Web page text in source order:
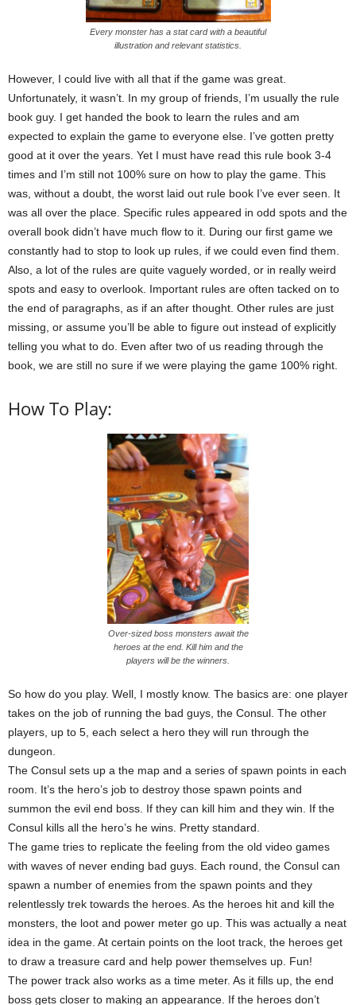
Every monster has a stat card with a beautiful
illustration and relevant statistics.
However, I could live with all that if the game was great.
Unfortunately, it wasn’t. In my group of friends, I’m usually the rule
book guy. I get handed the book to learn the rules and am
expected to explain the game to everyone else. I’ve gotten pretty
good at it over the years. Yet I must have read this rule book 3-4
times and I’m still not 100% sure on how to play the game. This
was, without a doubt, the worst laid out rule book I’ve ever seen. It
was all over the place. Specific rules appeared in odd spots and the
overall book didn’t have much flow to it. During our first game we
constantly had to stop to look up rules, if we could even find them.
Also, a lot of the rules are quite vaguely worded, or in really weird
spots and easy to overlook. Important rules are often tacked on to
the end of paragraphs, as if an after thought. Other rules are just
missing, or assume you’ll be able to figure out instead of explicitly
telling you what to do. Even after two of us reading through the
book, we are still no sure if we were playing the game 100% right.
How To Play:
Over-sized boss monsters await the
heroes at the end. Kill him and the
players will be the winners.
So how do you play. Well, I mostly know. The basics are: one player
takes on the job of running the bad guys, the Consul. The other
players, up to 5, each select a hero they will run through the
dungeon.
The Consul sets up a the map and a series of spawn points in each
room. It’s the hero’s job to destroy those spawn points and
summon the evil end boss. If they can kill him and they win. If the
Consul kills all the hero’s he wins. Pretty standard.
The game tries to replicate the feeling from the old video games
with waves of never ending bad guys. Each round, the Consul can
spawn a number of enemies from the spawn points and they
relentlessly trek towards the heroes. As the heroes hit and kill the
monsters, the loot and power meter go up. This was actually a neat
idea in the game. At certain points on the loot track, the heroes get
to draw a treasure card and help power themselves up. Fun!
The power track also works as a time meter. As it fills up, the end
boss gets closer to making an appearance. If the heroes don’t